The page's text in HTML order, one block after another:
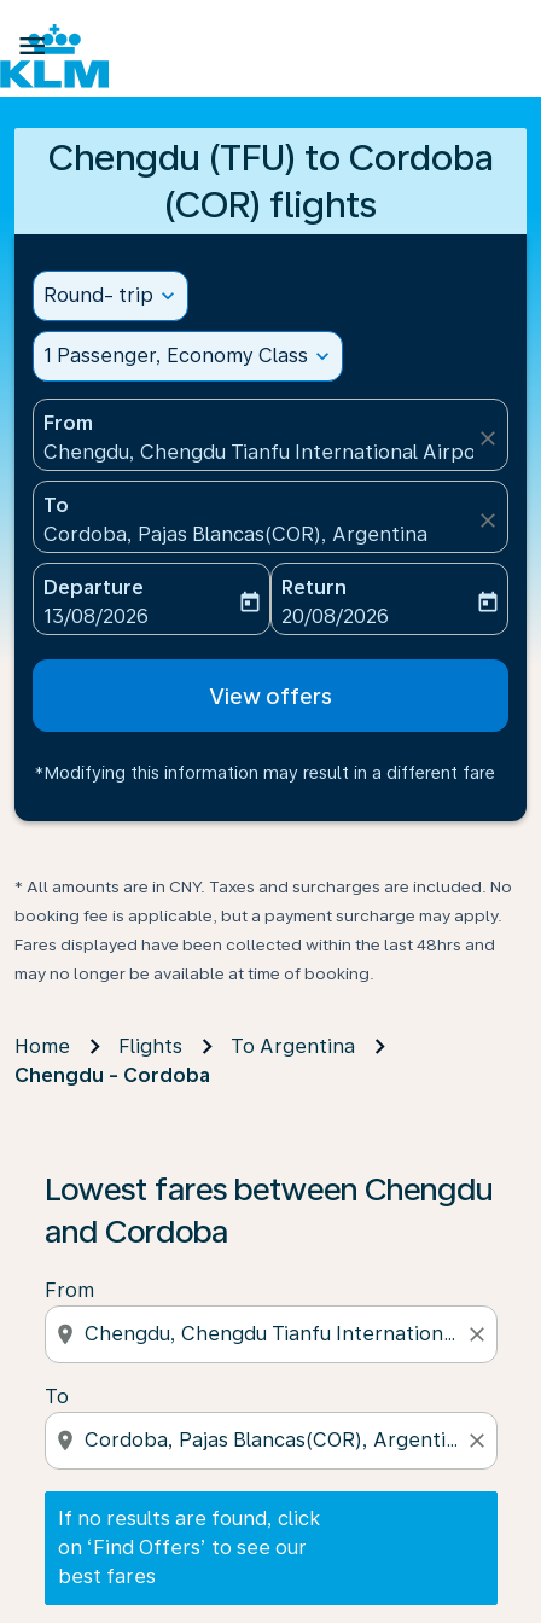

Chengdu (TFU) to Cordoba
(COR) flights
Round- trip expand_more
1 Passenger, Economy Class expand_more
From
Chengdu, Chengdu Tianfu International
close
To
Cordoba, Pajas Blancas(COR), Argentina
close
Departure
fc-booking-departure-date-aria-label
13/08/2026
today
Return
fc-booking-return-date-
20/08/2026
today
View offers
*Modifying this information may result in a different fare
* All amounts are in CNY. Taxes and surcharges are included. No
booking fee is applicable, but a payment surcharge may apply.
Fares displayed have been collected within the last 48hrs and
may no longer be available at time of booking.
Home Flights
To Argentina
Chengdu - Cordoba
Lowest fares between Chengdu
and Cordoba
From
location_on close
To
location_on close
If no results are found, click
on ‘Find Offers’ to see our
best fares
If no results are found, click on ‘Find Offers’ to see